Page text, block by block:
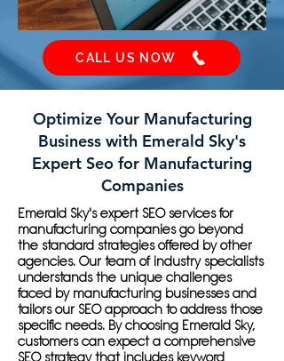
CALL US NOW
Optimize Your Manufacturing
Business with Emerald Sky's
Expert Seo for Manufacturing
Companies
Emerald Sky's expert SEO services for
manufacturing companies go beyond
the standard strategies offered by other
agencies. Our team of industry specialists
understands the unique challenges
faced by manufacturing businesses and
tailors our SEO approach to address those
specific needs. By choosing Emerald Sky,
customers can expect a comprehensive
SEO strategy that includes keyword